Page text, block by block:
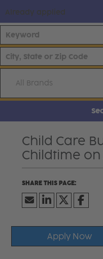
Already applied
All Brands
Child Care
Childtime on
Apply Now